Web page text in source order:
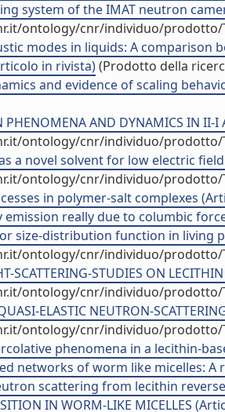
system of the IMAT neutron
ontology/cnr/individuo/prodotto/
modes in liquids: A
in rivista)(Prodotto della
and evidence of scaling
PHENOMENA AND DYNAMICS IN
ontology/cnr/individuo/prodotto/
a novel solvent for low electric
ontology/cnr/individuo/prodotto/
in polymer-salt complexes
emission really due to columbic
size-distribution function in living
ontology/cnr/individuo/prodotto/
SCATTERING-STUDIES ON
ontology/cnr/individuo/prodotto/
ELASTIC NEUTRON-
ontology/cnr/individuo/prodotto/
phenomena in a lecithin-
networks of worm like micelles: A
scattering from lecithin
IN WORM-LIKE MICELLES